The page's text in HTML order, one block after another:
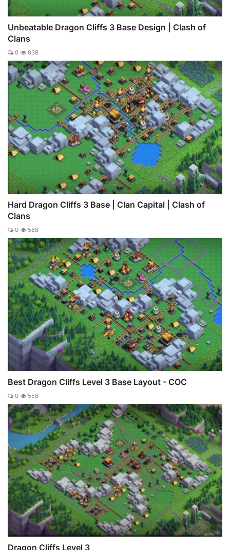
Unbeatable Dragon Cliffs 3 Base Design | Clash of
Clans
0 838
Hard Dragon Cliffs 3 Base | Clan Capital | Clash of
Clans
0 588
Best Dragon Cliffs Level 3 Base Layout - COC
0 558
Dragon Cliffs Level 3